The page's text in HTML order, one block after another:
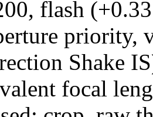
flash
priority,
Shake
focal